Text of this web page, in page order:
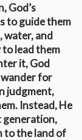
God’s
to guide them
and
lead them
it, God
for
judgment,
Instead, He
generation,
to the land of